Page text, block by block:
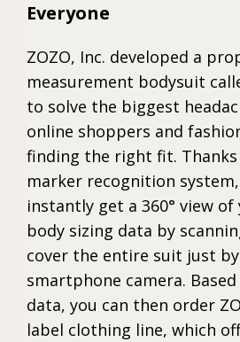
Everyone
ZOZO, Inc. developed a
measurement bodysuit
to solve the biggest
online shoppers and
finding the right fit.
marker recognition
instantly get a 360° view
body sizing data by
cover the entire suit just
smartphone camera.
data, you can then order
label clothing line, which